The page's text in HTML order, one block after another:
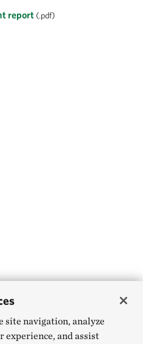
report (.pdf)
site navigation, analyze
experience, and assist